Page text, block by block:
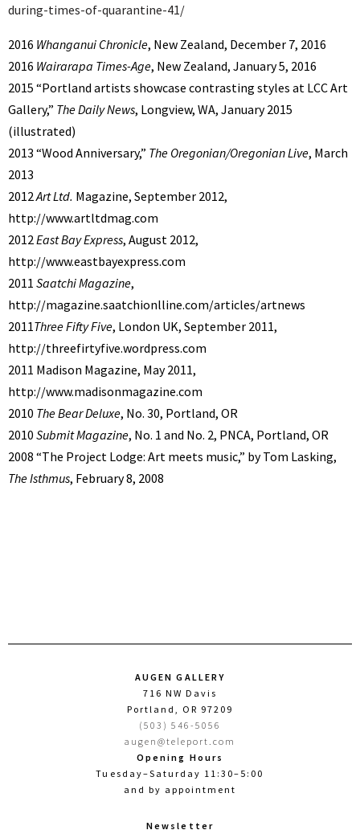
during-times-of-quarantine-41/
2016 Whanganui Chronicle, New Zealand, December 7, 2016
2016 Wairarapa Times-Age, New Zealand, January 5, 2016
2015 “Portland artists showcase contrasting styles at LCC Art
Gallery,” The Daily News, Longview, WA, January 2015
(illustrated)
2013 “Wood Anniversary,” The Oregonian/Oregonian Live, March
2013
2012Art Ltd. Magazine, September 2012,
http://www.artltdmag.com
2012East Bay Express, August 2012,
http://www.eastbayexpress.com
2011 Saatchi Magazine,
http://magazine.saatchionlline.com/articles/artnews
2011Three Fifty Five, London UK, September 2011,
http://threefirtyfive.wordpress.com
2011 Madison Magazine, May 2011,
http://www.madisonmagazine.com
2010 The Bear Deluxe, No. 30, Portland, OR
2010 Submit Magazine, No. 1 and No. 2, PNCA, Portland, OR
2008 “The Project Lodge: Art meets music,” by Tom Lasking,
The Isthmus, February 8, 2008
AUGEN GALLERY
716 NW Davis
Portland, OR 97209
(503) 546-5056
augen@teleport.com
Opening Hours
Tuesday–Saturday 11:30–5:00
and by appointment
Newsletter